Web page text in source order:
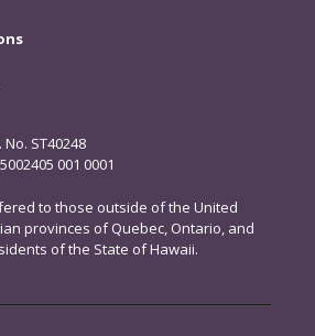
ST40248
001 0001
to those outside of the United
provinces of Quebec, Ontario, and
of the State of Hawaii.